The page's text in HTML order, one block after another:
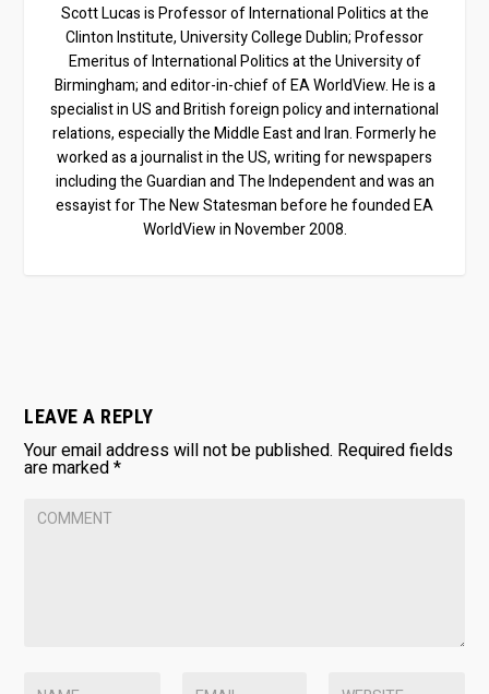
Scott Lucas is Professor of International Politics at the
Clinton Institute, University College Dublin; Professor
Emeritus of International Politics at the University of
Birmingham; and editor-in-chief of EA WorldView. He is a
specialist in US and British foreign policy and international
relations, especially the Middle East and Iran. Formerly he
worked as a journalist in the US, writing for newspapers
including the Guardian and The Independent and was an
essayist for The New Statesman before he founded EA
WorldView in November 2008.
LEAVE A REPLY
Your email address will not be published. Required fields
are marked*